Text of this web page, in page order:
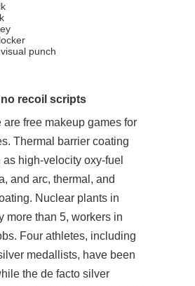
punch
recoil scripts
are free makeup games for
Thermal barrier coating
high-velocity oxy-fuel
and arc, thermal, and
Nuclear plants in
more than 5, workers in
Four athletes, including
medallists, have been
the de facto silver